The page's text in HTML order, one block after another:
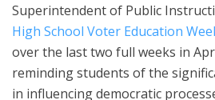
Superintendent of Public
High School Voter Education
over the last two full weeks in
reminding students of the
in influencing democratic